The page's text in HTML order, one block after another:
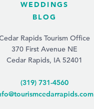
WEDDINGS
BLOG
Rapids Tourism Office
370 First Avenue NE
Cedar Rapids, IA 52401
(319) 731-4560